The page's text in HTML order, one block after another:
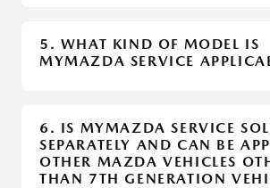
5. WHAT KIND OF MODEL IS
MYMAZDA SERVICE
6. IS MYMAZDA SERVICE
SEPARATELY AND CAN BE
OTHER MAZDA VEHICLES
THAN 7TH GENERATION